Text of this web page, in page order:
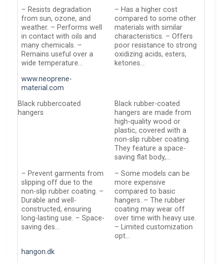
– Resists degradation
from sun, ozone, and
weather. – Performs well
in contact with oils and
many chemicals. –
Remains useful over a
wide temperature…
– Has a higher cost
compared to some other
materials with similar
characteristics. – Offers
poor resistance to strong
oxidizing acids, esters,
ketones…
www.neoprene-
material.com
Black rubbercoated
hangers
Black rubber-coated
hangers are made from
high-quality wood or
plastic, covered with a
non-slip rubber coating.
They feature a space-
saving flat body,…
– Prevent garments from
slipping off due to the
non-slip rubber coating. –
Durable and well-
constructed, ensuring
long-lasting use. – Space-
saving des…
– Some models can be
more expensive
compared to basic
hangers. – The rubber
coating may wear off
over time with heavy use.
– Limited customization
opt…
hangon.dk